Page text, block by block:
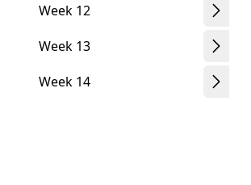
Week 12
Week 13
Week 14